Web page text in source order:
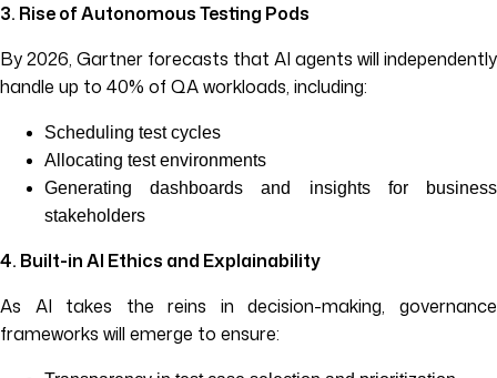
3. Rise of Autonomous Testing Pods
By 2026, Gartner forecasts that AI agents will independently
handle up to 40% of QA workloads, including:
Scheduling test cycles
Allocating test environments
Generating dashboards and insights for business
stakeholders
4. Built-in AI Ethics and Explainability
As AI takes the reins in decision-making, governance
frameworks will emerge to ensure: